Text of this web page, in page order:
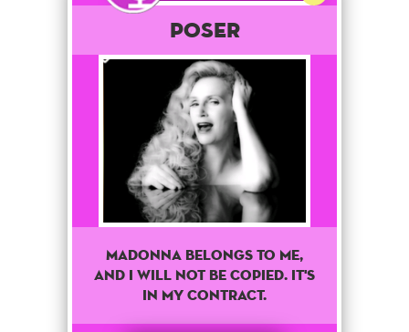
POSER
Madonna belongs to me,
and I will not be copied. It's
in my contract.